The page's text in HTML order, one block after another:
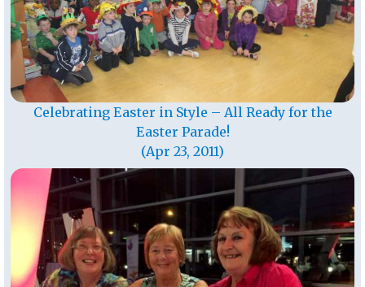
Celebrating Easter in Style – All Ready for the
Easter Parade!
(Apr 23, 2011)